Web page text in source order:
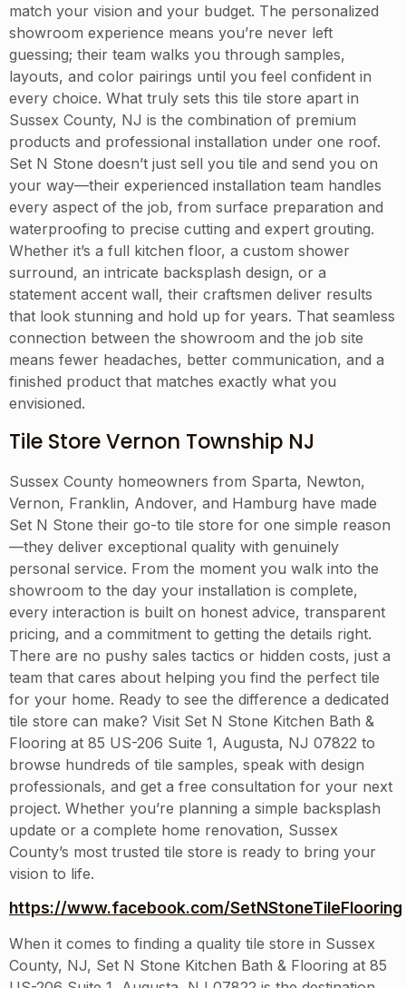
match your vision and your budget. The personalized
showroom experience means you’re never left
guessing; their team walks you through samples,
layouts, and color pairings until you feel confident in
every choice. What truly sets this tile store apart in
Sussex County, NJ is the combination of premium
products and professional installation under one roof.
Set N Stone doesn’t just sell you tile and send you on
your way—their experienced installation team handles
every aspect of the job, from surface preparation and
waterproofing to precise cutting and expert grouting.
Whether it’s a full kitchen floor, a custom shower
surround, an intricate backsplash design, or a
statement accent wall, their craftsmen deliver results
that look stunning and hold up for years. That seamless
connection between the showroom and the job site
means fewer headaches, better communication, and a
finished product that matches exactly what you
envisioned.
Tile Store Vernon Township NJ
Sussex County homeowners from Sparta, Newton,
Vernon, Franklin, Andover, and Hamburg have made
Set N Stone their go-to tile store for one simple reason
—they deliver exceptional quality with genuinely
personal service. From the moment you walk into the
showroom to the day your installation is complete,
every interaction is built on honest advice, transparent
pricing, and a commitment to getting the details right.
There are no pushy sales tactics or hidden costs, just a
team that cares about helping you find the perfect tile
for your home. Ready to see the difference a dedicated
tile store can make? Visit Set N Stone Kitchen Bath &
Flooring at 85 US-206 Suite 1, Augusta, NJ 07822 to
browse hundreds of tile samples, speak with design
professionals, and get a free consultation for your next
project. Whether you’re planning a simple backsplash
update or a complete home renovation, Sussex
County’s most trusted tile store is ready to bring your
vision to life.
https://www.facebook.com/SetNStoneTileFlooring
When it comes to finding a quality tile store in Sussex
County, NJ, Set N Stone Kitchen Bath & Flooring at 85